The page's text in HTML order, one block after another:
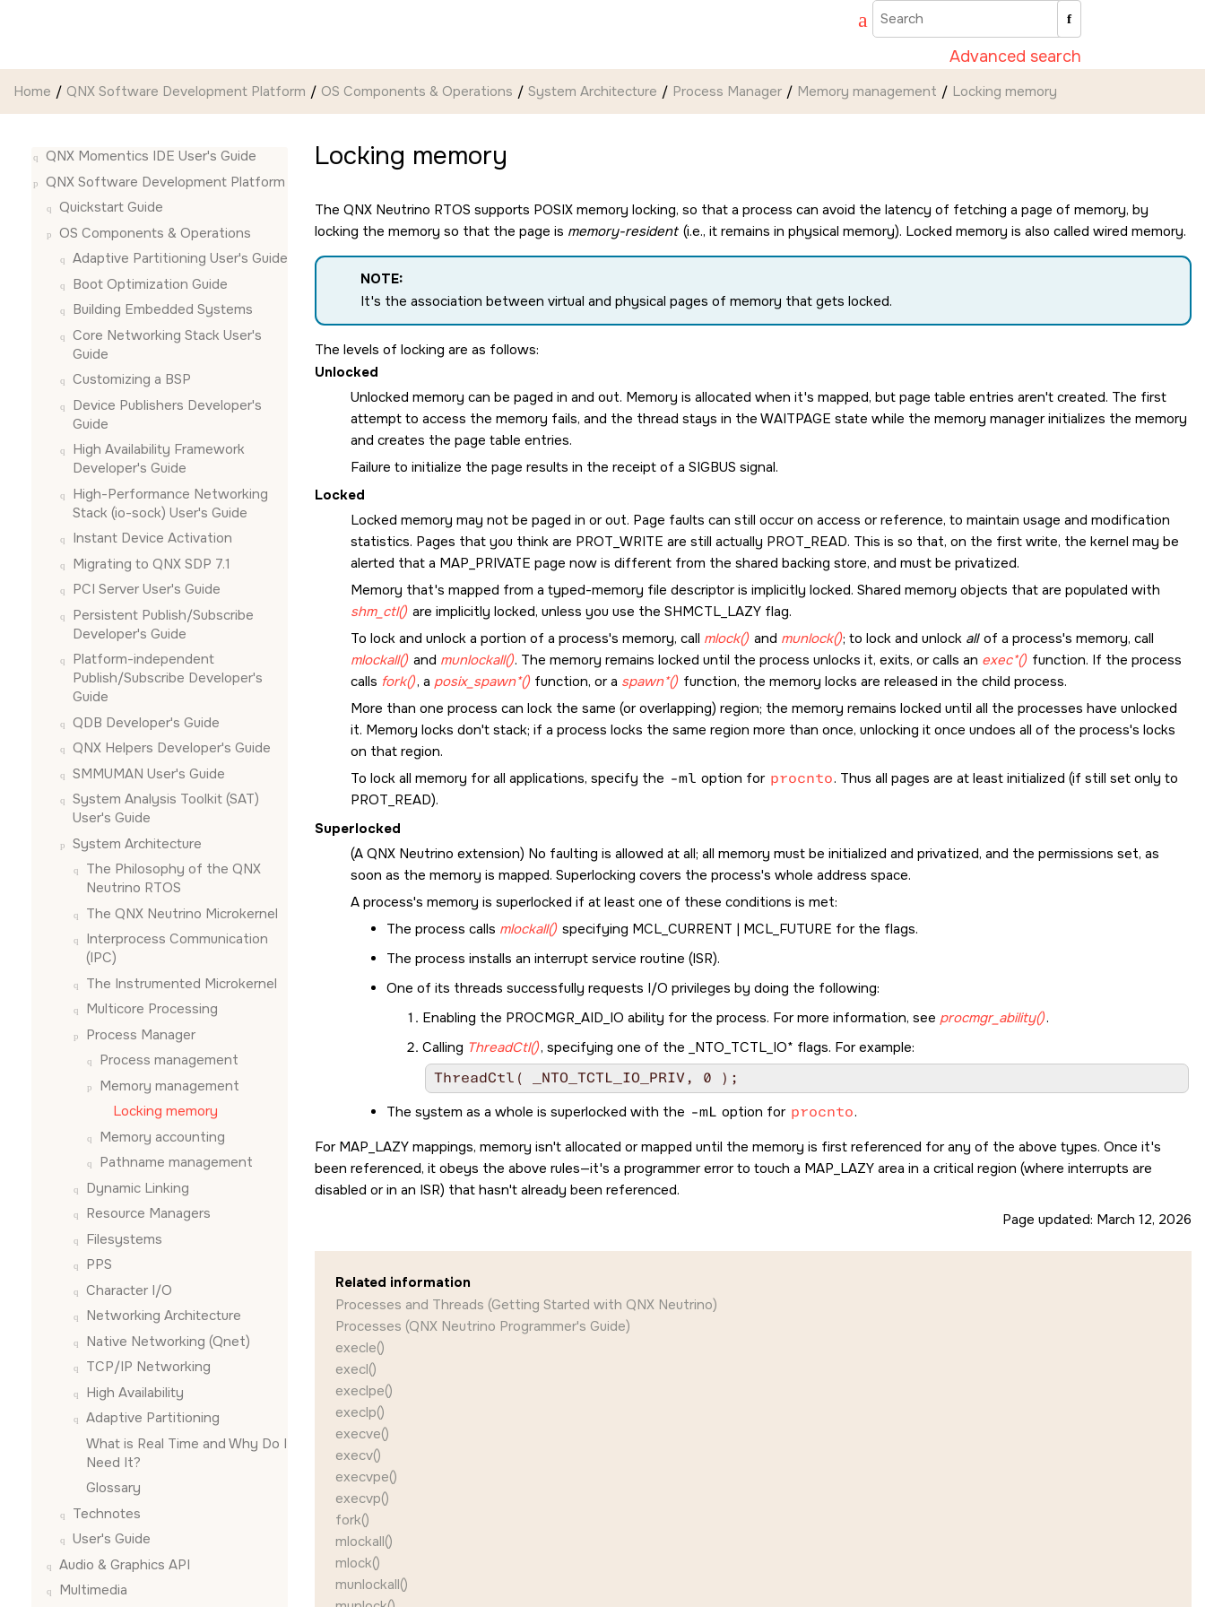
Advanced search
Home QNX Software Development Platform OS Components & Operations System Architecture Process Manager Memory management Locking memory
QNX Momentics IDE User's Guide
QNX Software Development Platform
Quickstart Guide
OS Components & Operations
Adaptive Partitioning User's Guide
Boot Optimization Guide
Building Embedded Systems
Core Networking Stack User's
Guide
Customizing a BSP
Device Publishers Developer's
Guide
High Availability Framework
Developer's Guide
High-Performance Networking
Stack (io-sock) User's Guide
Instant Device Activation
Migrating to QNX SDP 7.1
PCI Server User's Guide
Persistent Publish/Subscribe
Developer's Guide
Platform-independent
Publish/Subscribe Developer's
Guide
QDB Developer's Guide
QNX Helpers Developer's Guide
SMMUMAN User's Guide
System Analysis Toolkit (SAT)
User's Guide
System Architecture
The Philosophy of the QNX
Neutrino RTOS
The QNX Neutrino Microkernel
Interprocess Communication
(IPC)
The Instrumented Microkernel
Multicore Processing
Process Manager
Process management
Memory management
Locking memory
Memory accounting
Pathname management
Dynamic Linking
Resource Managers
Filesystems
PPS
Character I/O
Networking Architecture
Native Networking (Qnet)
TCP/IP Networking
High Availability
Adaptive Partitioning
What is Real Time and Why Do I
Need It?
Glossary
Technotes
User's Guide
Audio & Graphics API
Multimedia
Locking memory
The QNX Neutrino RTOS supports POSIX memory locking, so that a process can avoid the latency of fetching a page of memory, by
locking the memory so that the page is memory-resident (i.e., it remains in physical memory). Locked memory is also called wired memory.
NOTE:
It's the association between virtual and physical pages of memory that gets locked.
The levels of locking are as follows:
Unlocked
Unlocked memory can be paged in and out. Memory is allocated when it's mapped, but page table entries aren't created. The first
attempt to access the memory fails, and the thread stays in the WAITPAGE state while the memory manager initializes the memory
and creates the page table entries.
Failure to initialize the page results in the receipt of a SIGBUS signal.
Locked
Locked memory may not be paged in or out. Page faults can still occur on access or reference, to maintain usage and modification
statistics. Pages that you think are PROT_WRITE are still actually PROT_READ. This is so that, on the first write, the kernel may be
alerted that a MAP_PRIVATE page now is different from the shared backing store, and must be privatized.
Memory that's mapped from a typed-memory file descriptor is implicitly locked. Shared memory objects that are populated with
shm_ctl() are implicitly locked, unless you use the SHMCTL_LAZYflag.
To lock and unlock a portion of a process's memory, call mlock() and munlock(); to lock and unlock allof a process's memory, call
mlockall() and munlockall(). The memory remains locked until the process unlocks it, exits, or calls an exec*() function. If the process
calls fork(), a posix_spawn*() function, or a spawn*() function, the memory locks are released in the child process.
More than one process can lock the same (or overlapping) region; the memory remains locked until all the processes have unlocked
it. Memory locks don't stack; if a process locks the same region more than once, unlocking it once undoes all of the process's locks
on that region.
To lock all memory for all applications, specify the -ml option for procnto. Thus all pages are at least initialized (if still set only to
PROT_READ).
Superlocked
(A QNX Neutrino extension) No faulting is allowed at all; all memory must be initialized and privatized, and the permissions set, as
soon as the memory is mapped. Superlocking covers the process's whole address space.
A process's memory is superlocked if at least one of these conditions is met:
The process calls mlockall() specifying MCL_CURRENT | MCL_FUTURE for the flags.
The process installs an interrupt service routine (ISR).
One of its threads successfully requests I/O privileges by doing the following:
Enabling the PROCMGR_AID_IO ability for the process. For more information, see procmgr_ability().
Calling ThreadCtl(), specifying one of the _NTO_TCTL_IO* flags. For example:
The system as a whole is superlocked with the -mL option for procnto.
For MAP_LAZY mappings, memory isn't allocated or mapped until the memory is first referenced for any of the above types. Once it's
been referenced, it obeys the above rules—it's a programmer error to touch a MAP_LAZY area in a critical region (where interrupts are
disabled or in an ISR) that hasn't already been referenced.
Page updated: March 12, 2026
Related information
Processes and Threads (Getting Started with QNX Neutrino)
Processes (QNX Neutrino Programmer's Guide)
execle()
execl()
execlpe()
execlp()
execve()
execv()
execvpe()
execvp()
fork()
mlockall()
mlock()
munlockall()